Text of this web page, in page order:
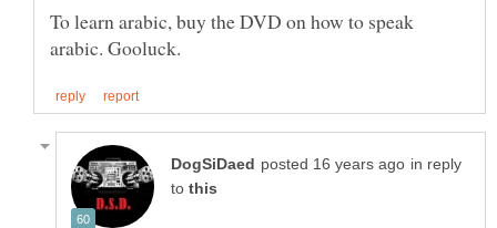
To learn arabic, buy the DVD on how to speak
in reply
to